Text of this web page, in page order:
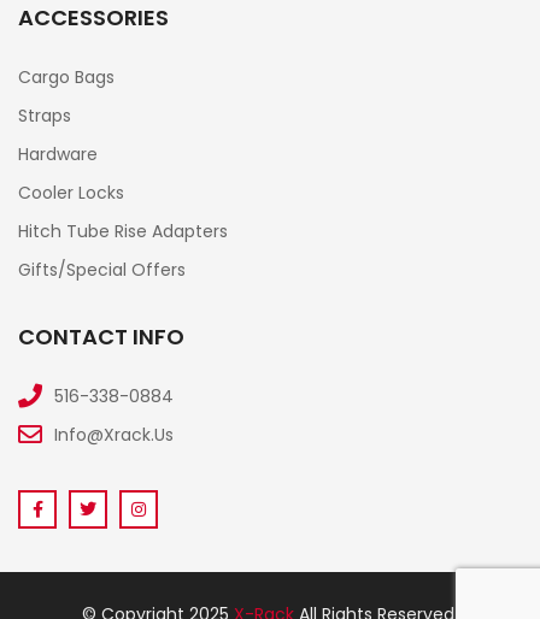
ACCESSORIES
Cargo Bags
Straps
Hardware
Cooler Locks
Hitch Tube Rise Adapters
Gifts/Special Offers
CONTACT INFO
516-338-0884
Info@xrack.us
© Copyright 2025 X-Rack All Rights Reserved.